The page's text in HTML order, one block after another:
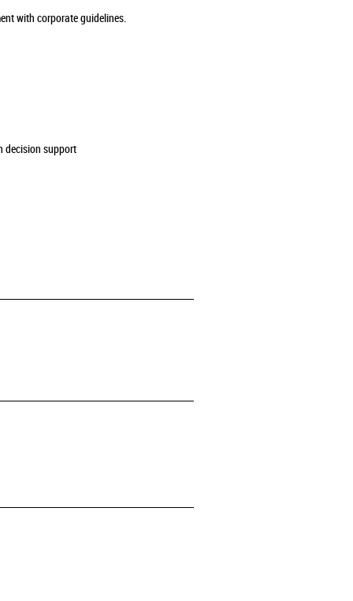
with corporate guidelines.
decision support